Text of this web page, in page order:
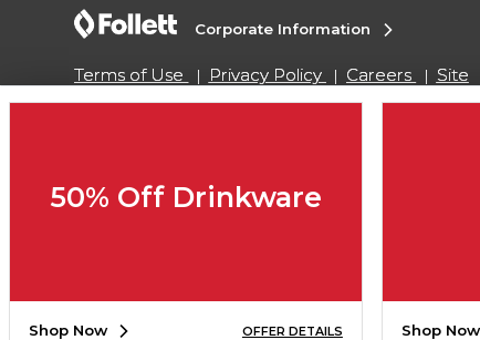
Corporate Information
Terms of Use Privacy Policy Careers
Site
Map
Do Not Sell My Info - CA only
Cookie
50% Off Drinkware
Shop Now OFFER DETAILS Shop Now